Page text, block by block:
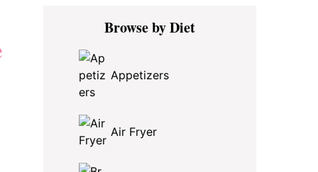
Primary
SidebarBrowse by Diet
Appetizers
Air Fryer